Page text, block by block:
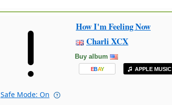
Safe Mode: On
How I'm Feeling Now
Charli XCX
Buy album
EBAY APPLE MUSIC